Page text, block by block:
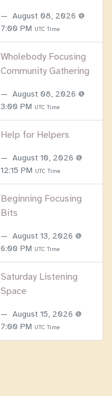
August 08, 2026 @
7:00 PM UTC Time
Wholebody Focusing
Community Gathering
August 08, 2026 @
3:00 PM UTC Time
Help for Helpers
August 10, 2026 @
12:15 PM UTC Time
Beginning Focusing
Bits
August 13, 2026 @
6:00 PM UTC Time
Saturday Listening
Space
August 15, 2026 @
7:00 PM UTC Time